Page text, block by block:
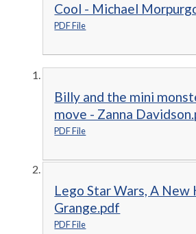
Cool - Michael
PDF File
Billy and the mini
move - Zanna
PDF File
Lego Star Wars, A New
Grange.pdf
PDF File